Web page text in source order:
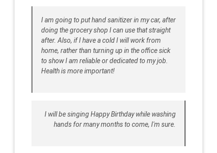
I am going to put hand sanitizer in my car, after
doing the grocery shop I can use that straight
after. Also, if I have a cold I will work from
home, rather than turning up in the office sick
to show I am reliable or dedicated to my job.
Health is more important!
I will be singing Happy Birthday while washing
hands for many months to come, I'm sure.